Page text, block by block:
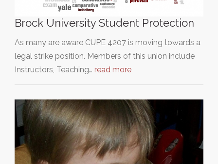
Brock University Student Protection
As many are aware CUPE 4207 is moving towards a
legal strike position. Members of this union include
Instructors, Teaching… read more